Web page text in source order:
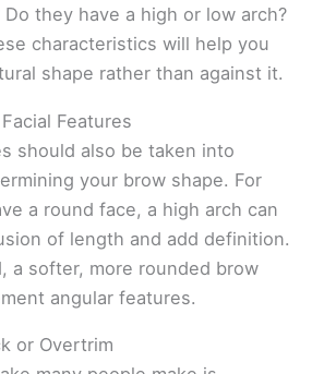
they have a high or low arch?
characteristics will help you
shape rather than against it.
Features
should also be taken into
your brow shape. For
a round face, a high arch can
of length and add definition.
a softer, more rounded brow
angular features.
or Overtrim